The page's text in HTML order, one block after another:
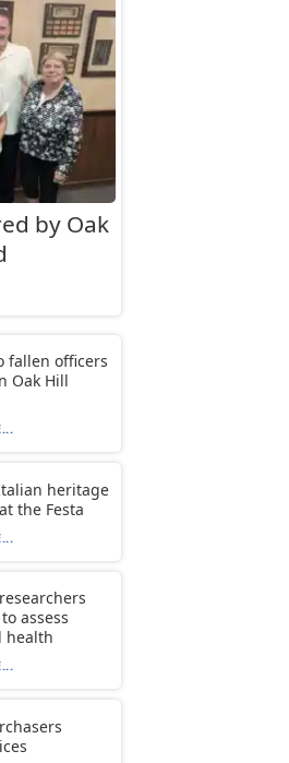
by Oak
fallen officers
Oak Hill
heritage
the Festa
assess
health